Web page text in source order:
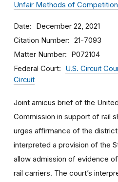
Unfair Methods of Competition
Date December 22, 2021
Citation Number 21-7093
Matter Number P072104
Federal Court
U.S. Circuit
Circuit
Joint amicus brief of the
Commission in support of rail
urges affirmance of the
interpreted a provision of the
allow admission of evidence
rail carriers. The court’s